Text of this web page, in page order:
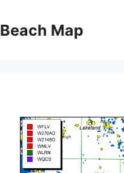
Beach Map